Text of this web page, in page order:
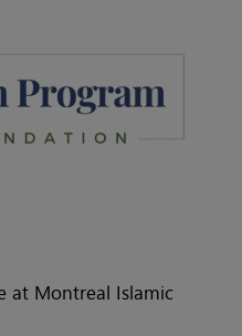
at Montreal Islamic